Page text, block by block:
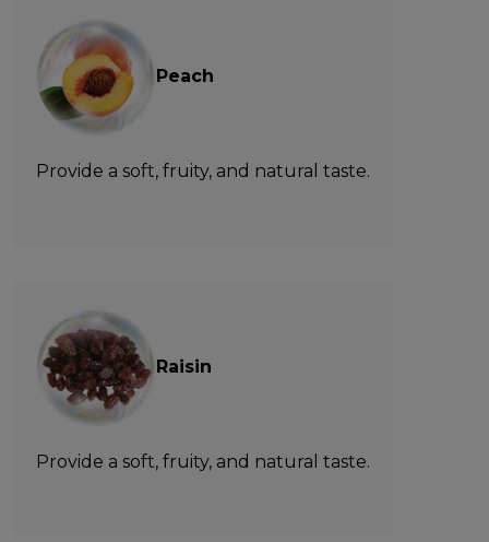
Peach
Provide a soft, fruity, and natural taste.
Raisin
Provide a soft, fruity, and natural taste.